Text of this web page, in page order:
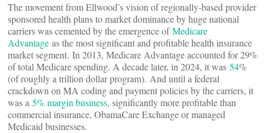
The movement from Ellwood’s vision of regionally-based provider
sponsored health plans to market dominance by huge national
carriers was cemented by the emergence ofMedicare
Advantage as the most significant and profitable health insurance
market segment. In 2013, Medicare Advantage accounted for 29%
of total Medicare spending. A decade later, in 2024, it was 54%
(of roughly a trillion dollar program). And until a federal
crackdown on MA coding and payment policies by the carriers, it
was a 5% margin business, significantly more profitable than
commercial insurance, ObamaCare Exchange or managed
Medicaid businesses.